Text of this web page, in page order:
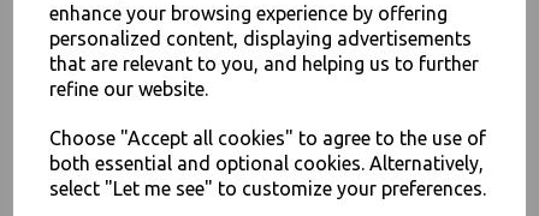
enhance your browsing experience by offering
personalized content, displaying advertisements
that are relevant to you, and helping us to further
refine our website.
Choose "Accept all cookies" to agree to the use of
both essential and optional cookies. Alternatively,
select "Let me see" to customize your preferences.
White Paper Napkins 2 Ply
33cm 4 Fold Tissue
Serviettes
JOIN OUR MAILING LIST
SIGN UP FOR DISCOUNTS AND FREE SHIPPING OFFERS
You'll also get heads up on deals and discounts before anyone